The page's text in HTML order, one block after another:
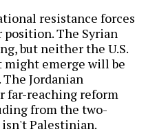
resistance forces
position. The Syrian
but neither the U.S.
might emerge will be
Jordanian
far-reaching reform
from the two-
Palestinian.